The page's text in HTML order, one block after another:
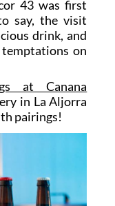
43 was first
say, the visit
drink, and
on
at Canana
in La Aljorra
pairings!